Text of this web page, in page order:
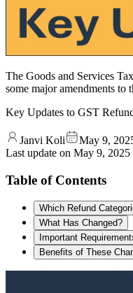
The Goods and Services
some major amendments to
Key Updates to GST
Janvi Koli
May 9,
Last update on May 9, 2025
Table of Contents
Which Refund
What Has Changed?
Important
Benefits of These